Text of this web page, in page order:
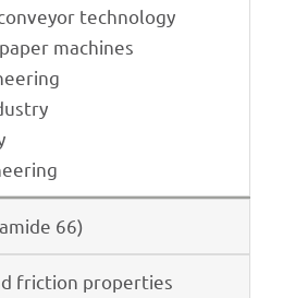
technology
machines
66)
fric­tion properties